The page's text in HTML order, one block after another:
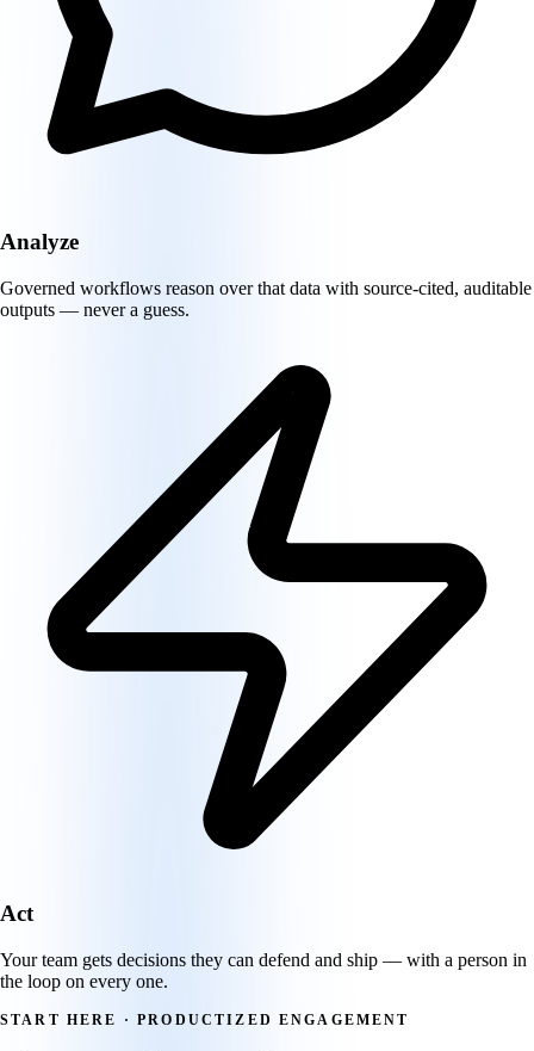
Analyze
Governed workflows reason over that data with source-cited, auditable
outputs — never a guess.
Act
Your team gets decisions they can defend and ship — with a person in
the loop on every one.
START HERE · PRODUCTIZED ENGAGEMENT